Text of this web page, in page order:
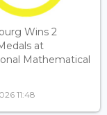
Wins 2
at
Mathematical
11:48